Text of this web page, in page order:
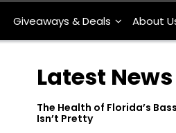
Giveaways & Deals About
Latest News
The Health of Florida’s
Isn’t Pretty